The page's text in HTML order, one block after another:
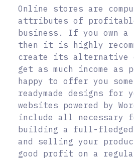
Online stores are
attributes of
business. If you own
then it is highly
create its alternative
get as much income as
happy to offer you
readymade designs for
websites powered by
include all necessary
building a full-
and selling your
good profit on a